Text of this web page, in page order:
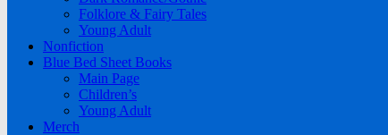
Folklore & Fairy Tales
Young Adult
Nonfiction
Blue Bed Sheet Books
Main Page
Children’s
Young Adult
Merch